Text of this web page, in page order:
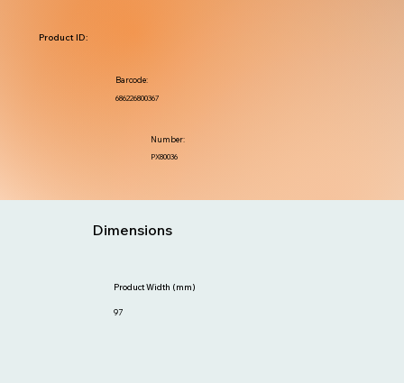
PX80036
Number:
686226800367
Barcode:
Product ID:
Dimensions
97
Product Width (mm)